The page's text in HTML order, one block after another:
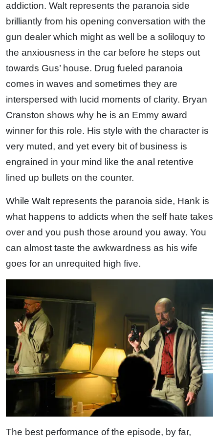
addiction. Walt represents the paranoia side
brilliantly from his opening conversation with the
gun dealer which might as well be a soliloquy to
the anxiousness in the car before he steps out
towards Gus’ house. Drug fueled paranoia
comes in waves and sometimes they are
interspersed with lucid moments of clarity. Bryan
Cranston shows why he is an Emmy award
winner for this role. His style with the character is
very muted, and yet every bit of business is
engrained in your mind like the anal retentive
lined up bullets on the counter.
While Walt represents the paranoia side, Hank is
what happens to addicts when the self hate takes
over and you push those around you away. You
can almost taste the awkwardness as his wife
goes for an unrequited high five.
The best performance of the episode, by far,